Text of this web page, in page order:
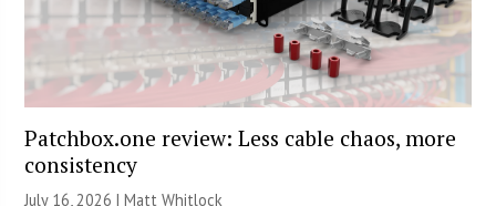
Patchbox.one review: Less cable chaos, more
consistency
July 16, 2026 |Matt Whitlock